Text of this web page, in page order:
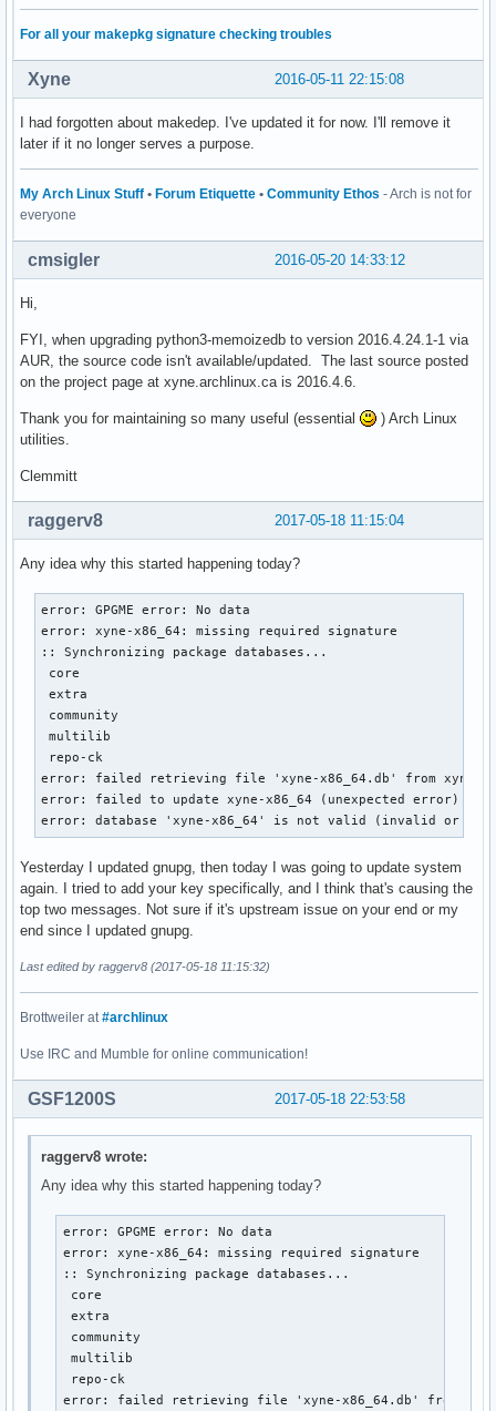
For all your makepkg signature checking troubles
2016-05-11 22:15:08
Xyne
I had forgotten about makedep. I've updated it for now. I'll remove it
later if it no longer serves a purpose.
My Arch Linux Stuff • Forum Etiquette • Community Ethos - Arch is not for
everyone
2016-05-20 14:33:12
cmsigler
Hi,
FYI, when upgrading python3-memoizedb to version 2016.4.24.1-1 via
AUR, the source code isn't available/updated. The last source posted
on the project page at xyne.archlinux.ca is 2016.4.6.
Thank you for maintaining so many useful (essential
) Arch Linux
utilities.
Clemmitt
2017-05-18 11:15:04
raggerv8
Any idea why this started happening today?
error: GPGME error: No data
error: xyne-x86_64: missing required signature
:: Synchronizing package databases...
core
extra
community
multilib
repo-ck
error: failed retrieving file 'xyne-x86_64.db' from
error: failed to update xyne-x86_64 (unexpected error)
error: database 'xyne-x86_64' is not valid (invalid or
Yesterday I updated gnupg, then today I was going to update system
again. I tried to add your key specifically, and I think that's causing the
top two messages. Not sure if it's upstream issue on your end or my
end since I updated gnupg.
Last edited by raggerv8 (2017-05-18 11:15:32)
Brottweiler at #archlinux
Use IRC and Mumble for online communication!
2017-05-18 22:53:58
GSF1200S
raggerv8 wrote:
Any idea why this started happening today?
error: GPGME error: No data
error: xyne-x86_64: missing required signature
:: Synchronizing package databases...
core
extra
community
multilib
repo-ck
error: failed retrieving file 'xyne-x86_64.db' from